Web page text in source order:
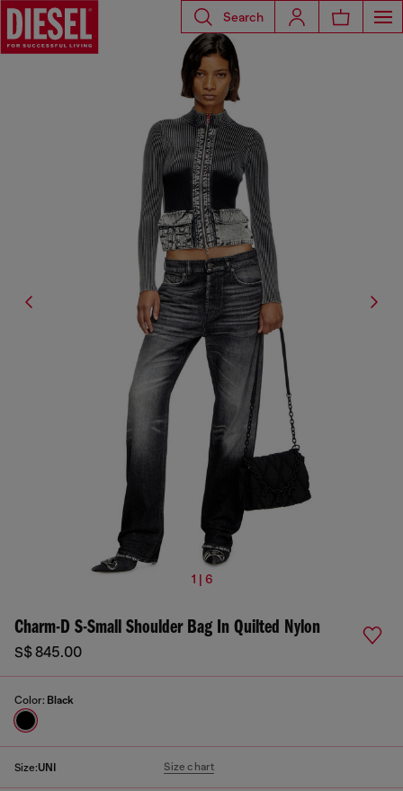
Search
1 | 6
Charm-D S-Small Shoulder Bag In Quilted Nylon
S$ 845.00
Color: Black
Size:UNI Size chart